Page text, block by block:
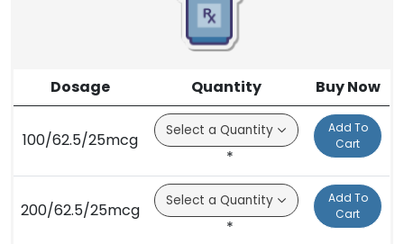
Dosage Quantity Buy Now
100/62.5/25mcg
*
Add To
Cart
200/62.5/25mcg
*
Add To
Cart